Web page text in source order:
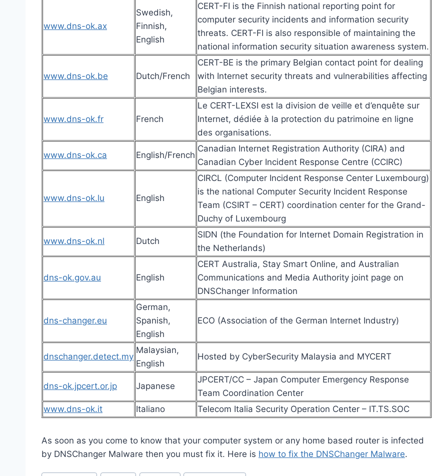
www.dns-ok.ax
Swedish,
Finnish,
English
CERT-FI is the Finnish national reporting point for
computer security incidents and information security
threats. CERT-FI is also responsible of maintaining the
national information security situation awareness system.
www.dns-ok.be Dutch/French
CERT-BE is the primary Belgian contact point for dealing
with Internet security threats and vulnerabilities affecting
Belgian interests.
www.dns-ok.fr French
Le CERT-LEXSI est la division de veille et d’enquête sur
Internet, dédiée à la protection du patrimoine en ligne
des organisations.
www.dns-ok.ca English/French
Canadian Internet Registration Authority (CIRA) and
Canadian Cyber Incident Response Centre (CCIRC)
www.dns-ok.lu English
CIRCL (Computer Incident Response Center Luxembourg)
is the national Computer Security Incident Response
Team (CSIRT – CERT) coordination center for the Grand-
Duchy of Luxembourg
www.dns-ok.nl Dutch
SIDN (the Foundation for Internet Domain Registration in
the Netherlands)
dns-ok.gov.au English
CERT Australia, Stay Smart Online, and Australian
Communications and Media Authority joint page on
DNSChanger Information
dns-changer.eu
German,
Spanish,
English
ECO (Association of the German Internet Industry)
dnschanger.detect.my
Malaysian,
English
Hosted by CyberSecurity Malaysia and MYCERT
dns-ok.jpcert.or.jp Japanese
JPCERT/CC – Japan Computer Emergency Response
Team Coordination Center
www.dns-ok.it
Italiano Telecom Italia Security Operation Center – IT.TS.SOC
As soon as you come to know that your computer system or any home based router is infected
by DNSChanger Malware then you must fix it. Here is how to fix the DNSChanger Malware.